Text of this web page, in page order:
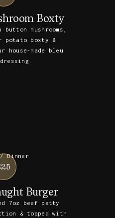
Boxty
mushrooms,
potato boxty &
house-made bleu
/ Dinner
Burger
7oz beef patty
& topped with